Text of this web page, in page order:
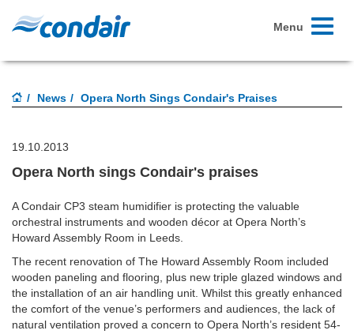
Toggle
Menu
News Opera North Sings Condair's Praises
19.10.2013
Opera North sings Condair's praises
A Condair CP3 steam humidifier is protecting the valuable
orchestral instruments and wooden décor at Opera North’s
Howard Assembly Room in Leeds.
The recent renovation of The Howard Assembly Room included
wooden paneling and flooring, plus new triple glazed windows and
the installation of an air handling unit. Whilst this greatly enhanced
the comfort of the venue’s performers and audiences, the lack of
natural ventilation proved a concern to Opera North’s resident 54-